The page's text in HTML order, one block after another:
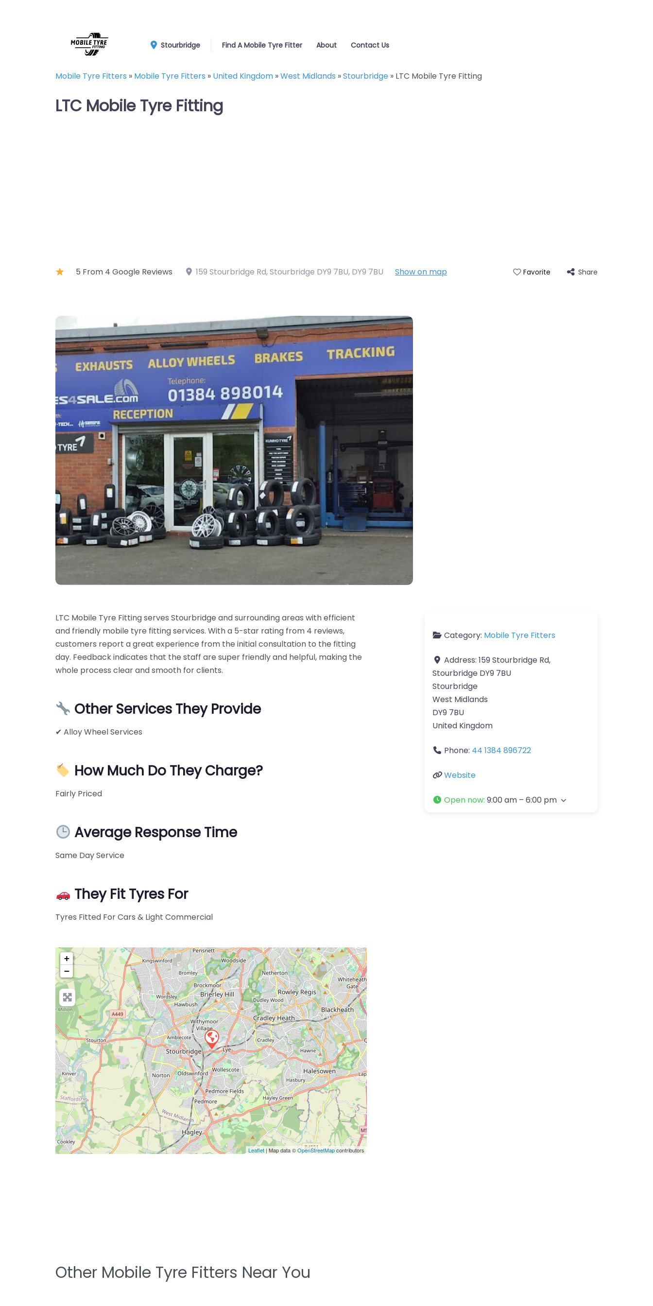
Stourbridge Find A Mobile Tyre Fitter About Contact Us
Mobile Tyre Fitters » Mobile Tyre Fitters » United Kingdom »West Midlands »Stourbridge » LTC Mobile Tyre Fitting
LTC Mobile Tyre Fitting
5 From 4 Google Reviews 159 Stourbridge Rd, Stourbridge DY9 7BU, DY9 7BU Show on map Favorite Share
LTC Mobile Tyre Fitting serves Stourbridge and surrounding areas with efficient
and friendly mobile tyre fitting services. With a 5-star rating from 4 reviews,
customers report a great experience from the initial consultation to the fitting
day. Feedback indicates that the staff are super friendly and helpful, making the
whole process clear and smooth for clients.
Other Services They Provide
✔ Alloy Wheel Services
How Much Do They Charge?
Fairly Priced
Average Response Time
Same Day Service
They Fit Tyres For
Tyres Fitted For Cars & Light Commercial
+
−
Press Enter key to search
Leaflet | Map data ©OpenStreetMapcontributors
Category: Mobile Tyre Fitters
Address: 159 Stourbridge Rd,
Stourbridge DY9 7BU
Stourbridge
West Midlands
DY9 7BU
United Kingdom
Phone: 44 1384 896722
Website
Open now: 9:00 am – 6:00 pm
Other Mobile Tyre Fitters Near You